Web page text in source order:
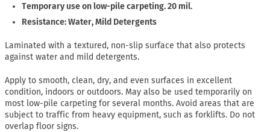
Temporary use on low-pile carpeting. 20 mil.
Resistance: Water, Mild Detergents
Laminated with a textured, non-slip surface that also protects
against water and mild detergents.
Apply to smooth, clean, dry, and even surfaces in excellent
condition, indoors or outdoors. May also be used temporarily on
most low-pile carpeting for several months. Avoid areas that are
subject to traffic from heavy equipment, such as forklifts. Do not
overlap floor signs.